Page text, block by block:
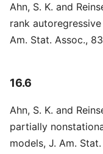
Ahn, S. K. and
rank
Am. Stat. Assoc.,
16.6
Ahn, S. K. and
partially
models, J. Am.